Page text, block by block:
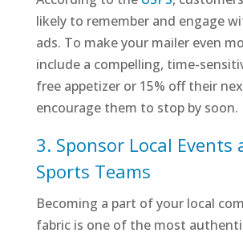
likely to remember and engage
ads. To make your mailer even
include a compelling, time-
free appetizer or 15% off their
encourage them to stop by soon.
3. Sponsor Local Events
Sports Teams
Becoming a part of your local
fabric is one of the most